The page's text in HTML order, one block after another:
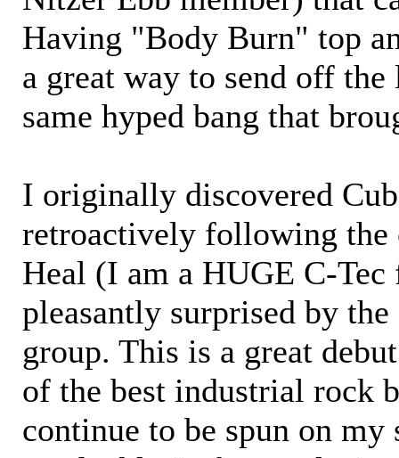
Having "Body Burn" top
a great way to send off
same hyped bang that
I originally discovered
retroactively following the
Heal (I am a HUGE C-Tec
pleasantly surprised by
group. This is a great
of the best industrial rock
continue to be spun on my